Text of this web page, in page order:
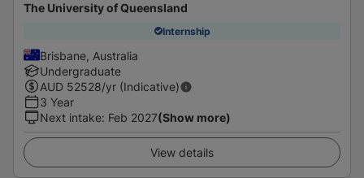
The University of Queensland
Internship
Brisbane, Australia
Undergraduate
AUD 52528/yr (Indicative)
3 Year
Next intake: Feb 2027(Show more)
View details